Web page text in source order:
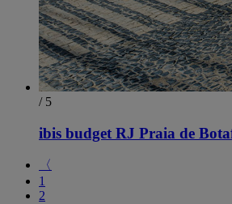
/ 5
ibis budget RJ Praia de
〈
1
2